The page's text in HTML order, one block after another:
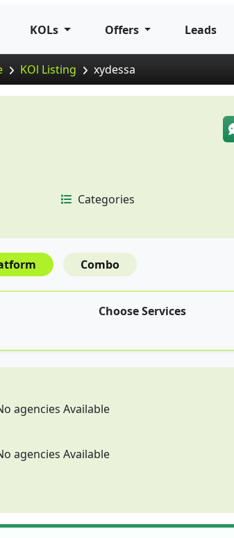
KOLs Offers Leads
KOl Listing xydessa
Categories
Combo
Choose Services
agencies Available
agencies Available